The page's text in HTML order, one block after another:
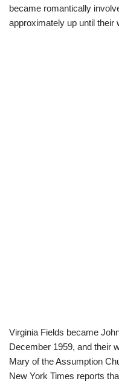
became romantically
approximately up until their
Virginia Fields became
December 1959, and their
Mary of the Assumption
New York Times reports